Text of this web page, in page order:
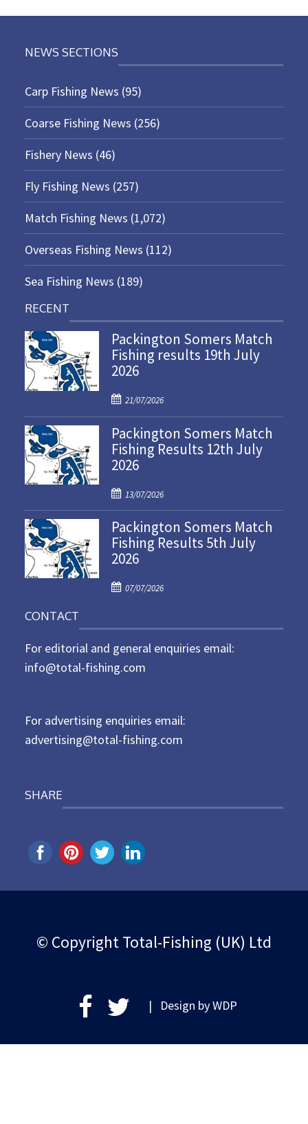
NEWS SECTIONS
Carp Fishing News (95)
Coarse Fishing News (256)
Fishery News (46)
Fly Fishing News (257)
Match Fishing News (1,072)
Overseas Fishing News (112)
Sea Fishing News (189)
RECENT
Packington Somers Match
Fishing results 19th July
2026
P
o
s
t
e
o
n
21/07/2026
Packington Somers Match
Fishing Results 12th July
2026
P
o
s
t
e
o
13/07/2026
Packington Somers Match
Fishing Results 5th July
2026
P
t
e
d
07/07/2026
CONTACT
For editorial and general enquiries email:
info@total-fishing.com
For advertising enquiries email:
advertising@total-fishing.com
SHARE
© Copyright Total-Fishing (UK) Ltd
| Design byWDP